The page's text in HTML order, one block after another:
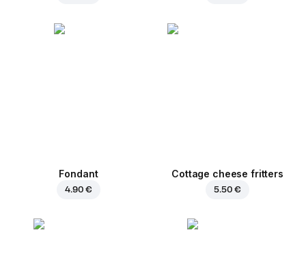
Fondant
4.90 €
Cottage cheese fritters
5.50 €